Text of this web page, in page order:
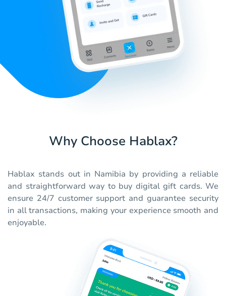
Why Choose Hablax?
Hablax stands out in Namibia by providing a reliable
and straightforward way to buy digital gift cards. We
ensure 24/7 customer support and guarantee security
in all transactions, making your experience smooth and
enjoyable.